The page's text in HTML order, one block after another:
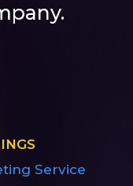
Service